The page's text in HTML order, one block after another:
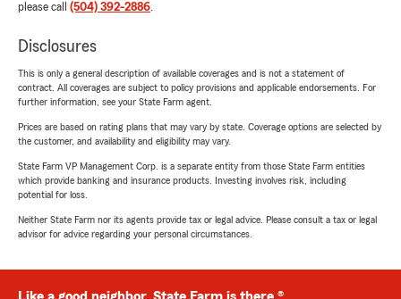
please call (504) 392-2886.
Disclosures
This is only a general description of available coverages and is not a statement of
contract. All coverages are subject to policy provisions and applicable endorsements. For
further information, see your State Farm agent.
Prices are based on rating plans that may vary by state. Coverage options are selected by
the customer, and availability and eligibility may vary.
State Farm VP Management Corp. is a separate entity from those State Farm entities
which provide banking and insurance products. Investing involves risk, including
potential for loss.
Neither State Farm nor its agents provide tax or legal advice. Please consult a tax or legal
advisor for advice regarding your personal circumstances.